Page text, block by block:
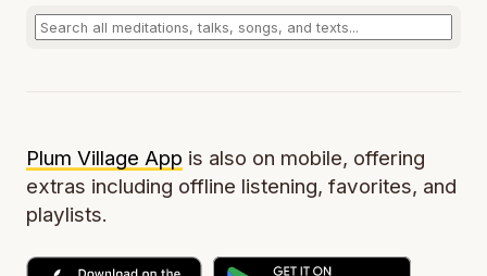
Plum Village App is also on mobile, offering
extras including offline listening, favorites, and
playlists.